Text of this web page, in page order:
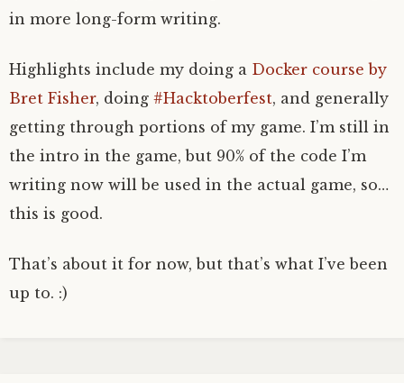
in more long-form writing.
Highlights include my doing a Docker course by
Bret Fisher, doing #Hacktoberfest, and generally
getting through portions of my game. I’m still in
the intro in the game, but 90% of the code I’m
writing now will be used in the actual game, so…
this is good.
That’s about it for now, but that’s what I’ve been
up to. :)